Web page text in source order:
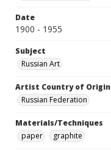
Date
1900 - 1955
Subject
Russian Art
Artist Country of Origin
Russian Federation
Materials/Techniques
paper
graphite